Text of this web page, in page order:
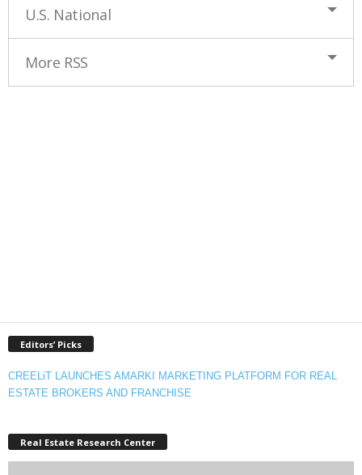
U.S. National
More RSS
Editors’ Picks
CREELiT LAUNCHES AMARKI MARKETING PLATFORM FOR REAL
ESTATE BROKERS AND FRANCHISE
Real Estate Research Center